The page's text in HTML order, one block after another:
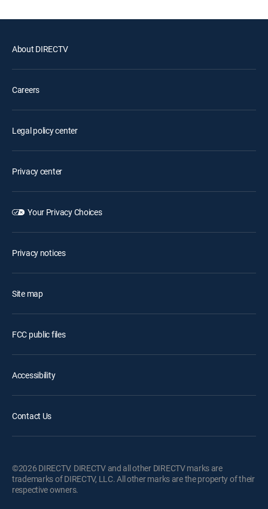
About DIRECTV
Careers
Legal policy center
Privacy center
Your Privacy Choices
Privacy notices
Site map
FCC public files
Accessibility
Contact Us
©2026 DIRECTV. DIRECTV and all other DIRECTV marks are
trademarks of DIRECTV, LLC. All other marks are the property of their
respective owners.